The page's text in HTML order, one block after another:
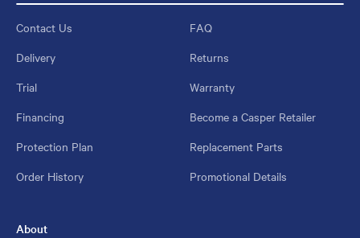
Contact Us
FAQ
Delivery
Returns
Trial
Warranty
Financing
Become a Casper Retailer
Protection Plan
Replacement Parts
Order History
Promotional Details
About